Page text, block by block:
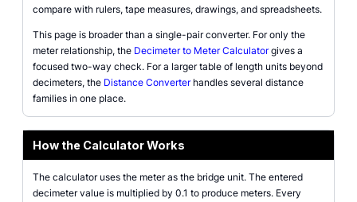
compare with rulers, tape measures, drawings, and spreadsheets.
This page is broader than a single-pair converter. For only the
meter relationship, the Decimeter to Meter Calculatorgives a
focused two-way check. For a larger table of length units beyond
decimeters, the Distance Converterhandles several distance
families in one place.
How the Calculator Works
The calculator uses the meter as the bridge unit. The entered
decimeter value is multiplied by 0.1 to produce meters. Every